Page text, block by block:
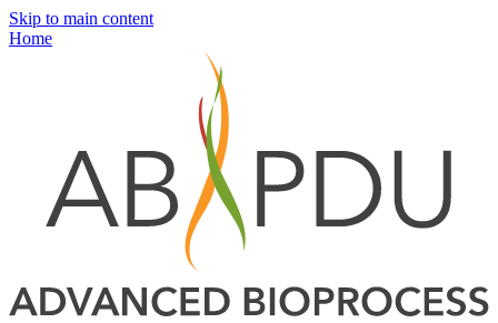
Skip to main content
Home